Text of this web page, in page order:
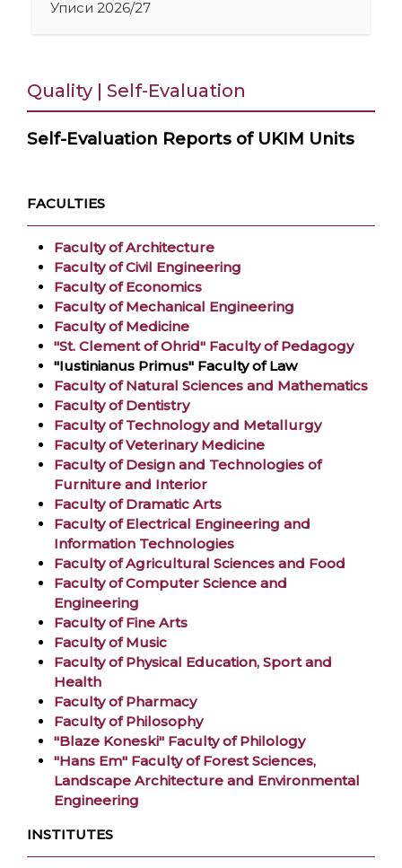
Уписи 2026/27
Quality | Self-Evaluation
Self-Evaluation Reports of UKIM Units
FACULTIES
Faculty of Architecture
Faculty of Civil Engineering
Faculty of Economics
Faculty of Mechanical Engineering
Faculty of Medicine
"St. Clement of Ohrid" Faculty of Pedagogy
"Iustinianus Primus" Faculty of Law
Faculty of Natural Sciences and Mathematics
Faculty of Dentistry
Faculty of Technology and Metallurgy
Faculty of Veterinary Medicine
Faculty of Design and Technologies of
Furniture and Interior
Faculty of Dramatic Arts
Faculty of Electrical Engineering and
Information Technologies
Faculty of Agricultural Sciences and Food
Faculty of Computer Science and
Engineering
Faculty of Fine Arts
Faculty of Music
Faculty of Physical Education, Sport and
Health
Faculty of Pharmacy
Faculty of Philosophy
"Blaze Koneski" Faculty of Philology
"Hans Em" Faculty of Forest Sciences,
Landscape Architecture and Environmental
Engineering
INSTITUTES